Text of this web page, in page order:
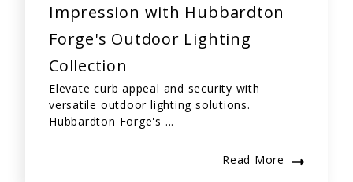
Impression with Hubbardton
Forge's Outdoor Lighting
Collection
Elevate curb appeal and security with
versatile outdoor lighting solutions.
Hubbardton Forge's ...
Read More